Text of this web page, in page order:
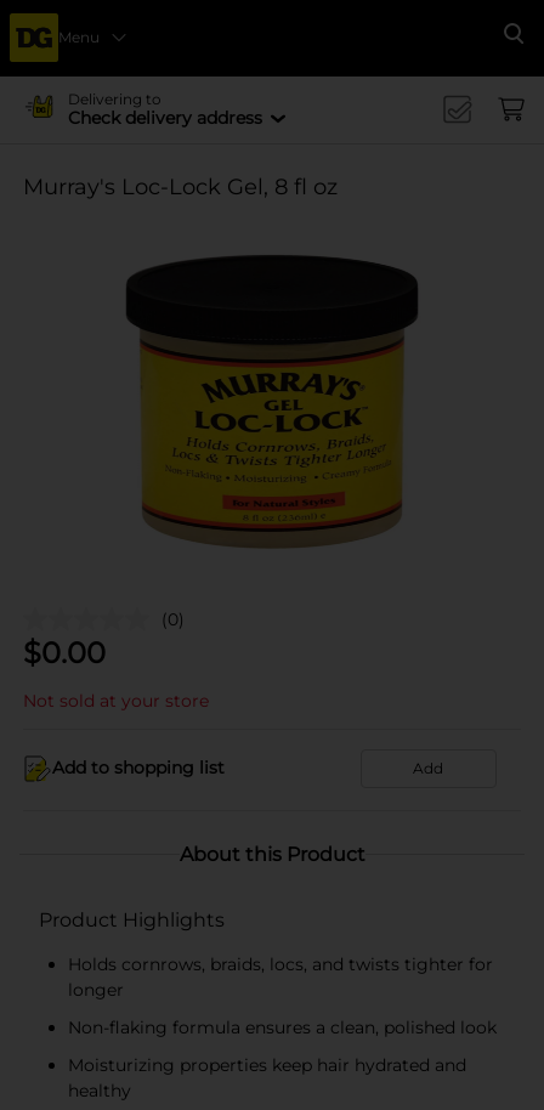
Menu
Delivering to
Check delivery address
Murray's Loc-Lock Gel, 8 fl oz
(0)
$0.00
Not sold at your store
Add to shopping list Add
About this Product
Product Highlights
Holds cornrows, braids, locs, and twists tighter for
longer
Non-flaking formula ensures a clean, polished look
Moisturizing properties keep hair hydrated and
healthy